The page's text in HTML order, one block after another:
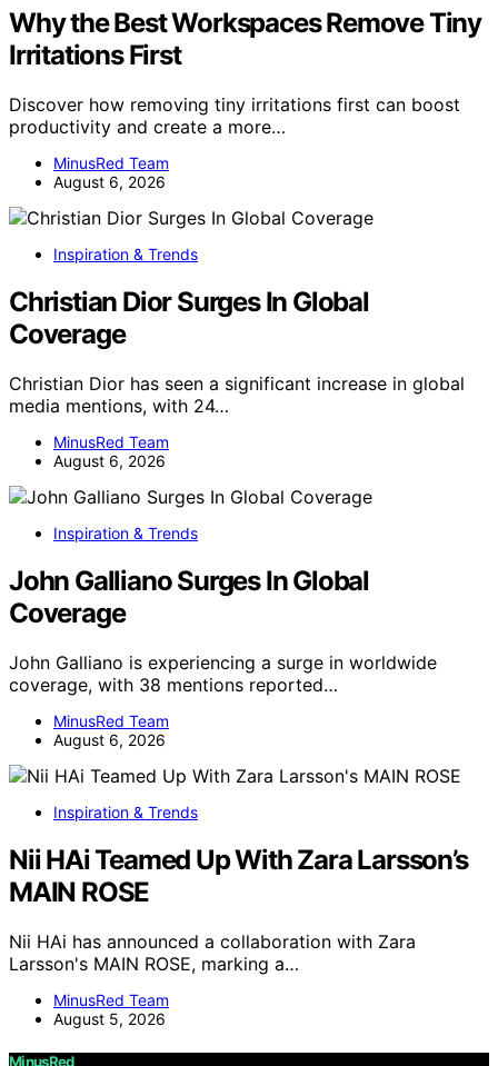
Why the Best Workspaces Remove Tiny
Irritations First
Discover how removing tiny irritations first can boost
productivity and create a more…
MinusRed Team
August 6, 2026
Inspiration & Trends
Christian Dior Surges In Global
Coverage
Christian Dior has seen a significant increase in global
media mentions, with 24…
MinusRed Team
August 6, 2026
Inspiration & Trends
John Galliano Surges In Global
Coverage
John Galliano is experiencing a surge in worldwide
coverage, with 38 mentions reported…
MinusRed Team
August 6, 2026
Inspiration & Trends
Nii HAi Teamed Up With Zara Larsson’s
MAIN ROSE
Nii HAi has announced a collaboration with Zara
Larsson's MAIN ROSE, marking a…
MinusRed Team
August 5, 2026
MinusRed